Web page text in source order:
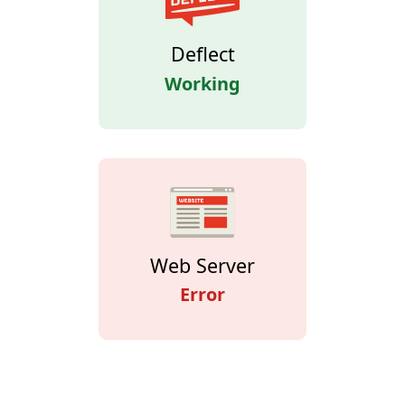
Deflect
Working
Web Server
Error